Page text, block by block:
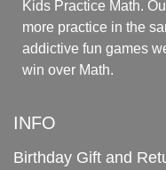
Kids Practice Math.
more practice in the
addictive fun games
win over Math.
INFO
Birthday Gift and